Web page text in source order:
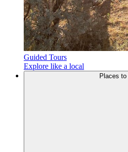
Guided Tours
Explore like a local